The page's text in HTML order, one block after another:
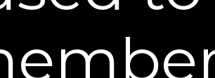
to do everything. The skin